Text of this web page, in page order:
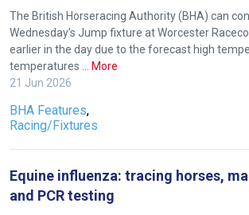
The British Horseracing Authority (BHA) can
Wednesday’s Jump fixture at Worcester
earlier in the day due to the forecast high
temperatures … More
21 Jun 2026
BHA Features,
Racing/Fixtures
Equine influenza: tracing horses,
and PCR testing
what
you
think.
We
hope
you
enjoy
the
new